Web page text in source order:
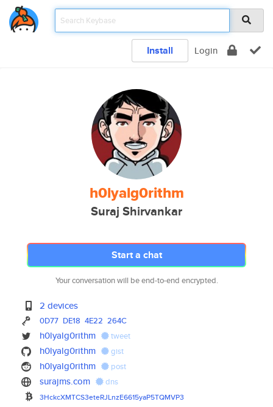
Install Login
h0lyalg0rithm
Suraj Shirvankar
Start a chat
Your conversation will be end-to-end encrypted.
2 devices
0D77 DE18 4E22 264C
h0lyalg0rithm tweet
h0lyalg0rithm gist
h0lyalg0rithm post
surajms.com dns
3HckcXMTCS3eteRJLnzE6615yaP5TQMVP3